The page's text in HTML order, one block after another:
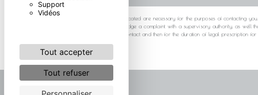
Support
Vidéos
Tout accepter
Tout refuser
** The personal data communicated are necessary for the purposes of contacting
at any time and the right to lodge a complaint with a supervisory authority, as well
your data for the period of contact and then for the duration of legal prescription